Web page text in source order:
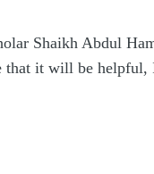
Shaikh Abdul
that it will be helpful,